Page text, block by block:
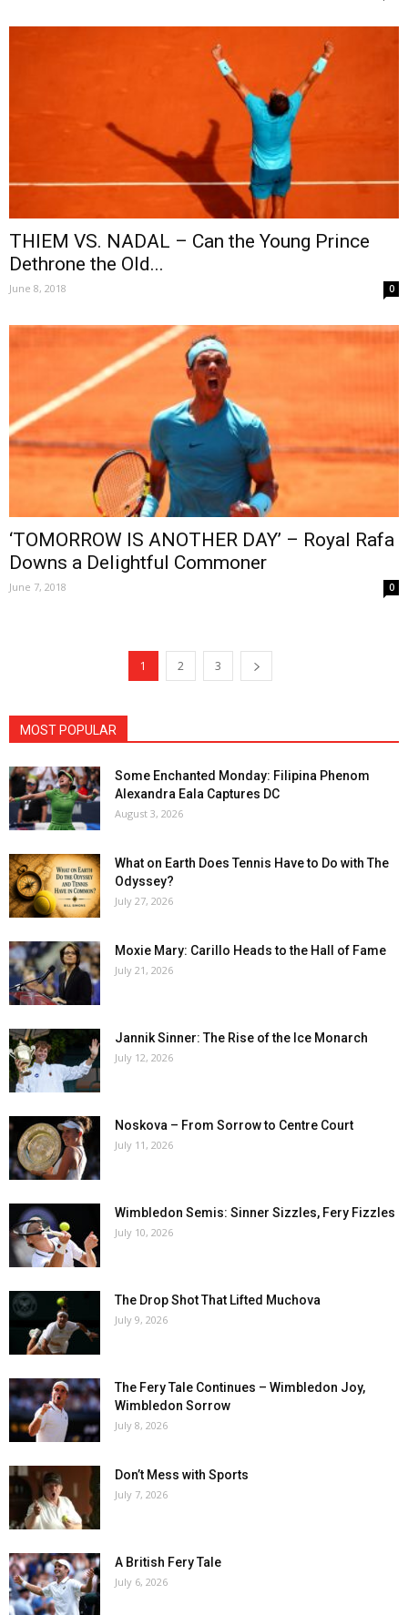
THIEM VS. NADAL – Can the Young Prince
Dethrone the Old...
June 8, 2018 0
‘TOMORROW IS ANOTHER DAY’ – Royal Rafa
Downs a Delightful Commoner
June 7, 2018 0
1 2 3
MOST POPULAR
Some Enchanted Monday: Filipina Phenom
Alexandra Eala Captures DC
August 3, 2026
What on Earth Does Tennis Have to Do with The
Odyssey?
July 27, 2026
Moxie Mary: Carillo Heads to the Hall of Fame
July 21, 2026
Jannik Sinner: The Rise of the Ice Monarch
July 12, 2026
Noskova – From Sorrow to Centre Court
July 11, 2026
Wimbledon Semis: Sinner Sizzles, Fery Fizzles
July 10, 2026
The Drop Shot That Lifted Muchova
July 9, 2026
The Fery Tale Continues – Wimbledon Joy,
Wimbledon Sorrow
July 8, 2026
Don’t Mess with Sports
July 7, 2026
A British Fery Tale
July 6, 2026